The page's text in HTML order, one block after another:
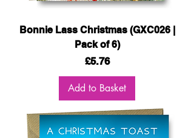
Bonnie Lass Christmas (GXC026 |
Pack of 6)
Price
£5.76
Add to Basket